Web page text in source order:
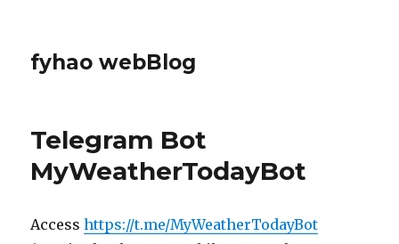
fyhao webBlog
Telegram Bot
MyWeatherTodayBot
Accesshttps://t.me/MyWeatherTodayBot